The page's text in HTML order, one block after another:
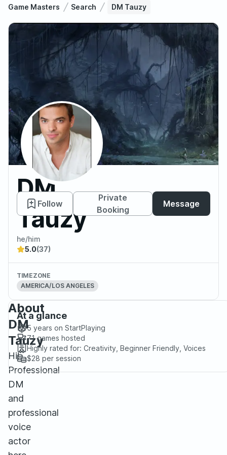
Game Masters Search DM Tauzy
DM
Tauzy
Follow
Private
Booking
Message
he/him
5.0(37)
TIMEZONE
AMERICA/LOS ANGELES
About
DM
Tauzy
Hi!
Professional
DM
and
professional
voice
actor
At a glance
5 years on StartPlaying
71games hosted
Highly rated for: Creativity, Beginner Friendly, Voices
$28 per session